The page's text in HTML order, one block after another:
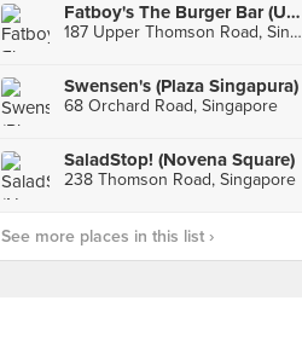
Fatboy's The Burger Bar (Upper Thomson)
187 Upper Thomson Road, Singapore
Swensen's (Plaza Singapura)
68 Orchard Road, Singapore
SaladStop! (Novena Square)
238 Thomson Road, Singapore
See more places in this list ›